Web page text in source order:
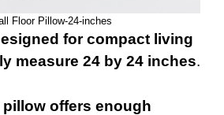
Floor Pillow-24-inches
for compact living
measure 24 by 24 inches.
offers enough